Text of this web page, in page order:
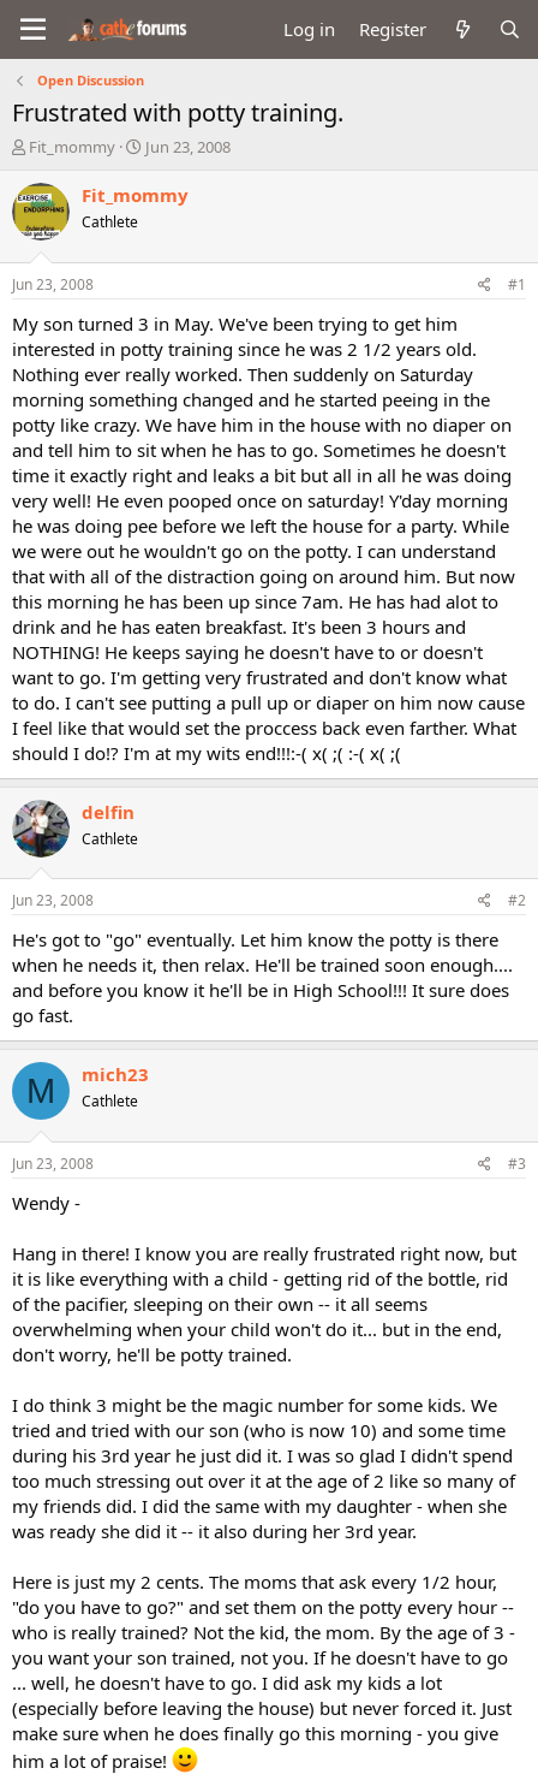
Log in Register
Open Discussion
Frustrated with potty training.
T
r
e
a
d
t
a
r
t
e
r
Fit_mommy
S
a
e
Jun 23, 2008
Fit_mommy
Cathlete
Jun 23, 2008 #1
My son turned 3 in May. We've been trying to get him
interested in potty training since he was 2 1/2 years old.
Nothing ever really worked. Then suddenly on Saturday
morning something changed and he started peeing in the
potty like crazy. We have him in the house with no diaper on
and tell him to sit when he has to go. Sometimes he doesn't
time it exactly right and leaks a bit but all in all he was doing
very well! He even pooped once on saturday! Y'day morning
he was doing pee before we left the house for a party. While
we were out he wouldn't go on the potty. I can understand
that with all of the distraction going on around him. But now
this morning he has been up since 7am. He has had alot to
drink and he has eaten breakfast. It's been 3 hours and
NOTHING! He keeps saying he doesn't have to or doesn't
want to go. I'm getting very frustrated and don't know what
to do. I can't see putting a pull up or diaper on him now cause
I feel like that would set the proccess back even farther. What
should I do!? I'm at my wits end!!!:-( x( ;( :-( x( ;(
delfin
Cathlete
Jun 23, 2008 #2
He's got to "go" eventually. Let him know the potty is there
when he needs it, then relax. He'll be trained soon enough....
and before you know it he'll be in High School!!! It sure does
go fast.
M mich23
Cathlete
Jun 23, 2008 #3
Wendy -
Hang in there! I know you are really frustrated right now, but
it is like everything with a child - getting rid of the bottle, rid
of the pacifier, sleeping on their own -- it all seems
overwhelming when your child won't do it... but in the end,
don't worry, he'll be potty trained.
I do think 3 might be the magic number for some kids. We
tried and tried with our son (who is now 10) and some time
during his 3rd year he just did it. I was so glad I didn't spend
too much stressing out over it at the age of 2 like so many of
my friends did. I did the same with my daughter - when she
was ready she did it -- it also during her 3rd year.
Here is just my 2 cents. The moms that ask every 1/2 hour,
"do you have to go?" and set them on the potty every hour --
who is really trained? Not the kid, the mom. By the age of 3 -
you want your son trained, not you. If he doesn't have to go
... well, he doesn't have to go. I did ask my kids a lot
(especially before leaving the house) but never forced it. Just
make sure when he does finally go this morning - you give
him a lot of praise!